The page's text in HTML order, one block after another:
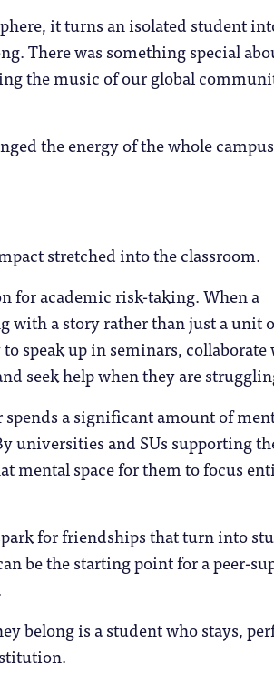
it turns an isolated student
There was something special
the music of our global
the energy of the whole
stretched into the classroom.
for academic risk-taking. When a
with a story rather than just a unit
speak up in seminars,
seek help when they are
a significant amount of
universities and SUs supporting
mental space for them to focus
for friendships that turn into
be the starting point for a peer-
belong is a student who stays,